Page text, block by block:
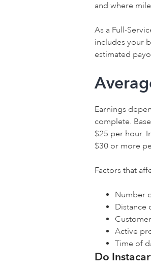
and where
As a Full-
includes your
estimated
Earnings
complete.
$25 per hour.
$30 or more
Factors that
Number
Distance
Active
Time of
Do